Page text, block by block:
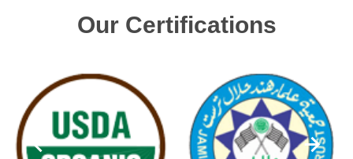
Our Certifications